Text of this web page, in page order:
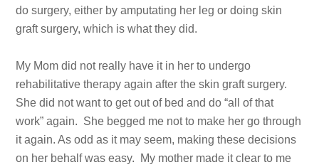
do surgery, either by amputating her leg or doing skin
graft surgery, which is what they did.
My Mom did not really have it in her to undergo
rehabilitative therapy again after the skin graft surgery.
She did not want to get out of bed and do “all of that
work” again. She begged me not to make her go through
it again. As odd as it may seem, making these decisions
on her behalf was easy. My mother made it clear to me